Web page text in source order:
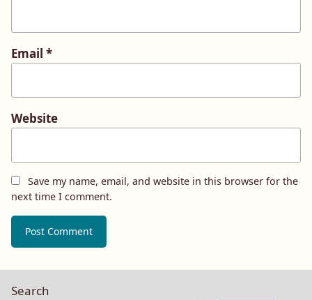
Email *
Website
Save my name, email, and website in this browser for the
next time I comment.
Search